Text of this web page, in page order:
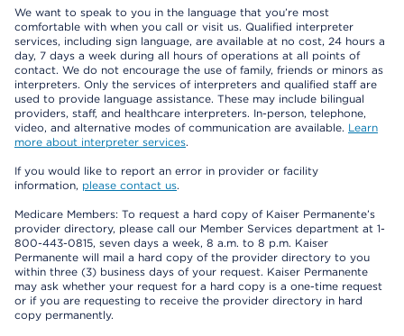
We want to speak to you in the language that you’re most
comfortable with when you call or visit us. Qualified interpreter
services, including sign language, are available at no cost, 24 hours a
day, 7 days a week during all hours of operations at all points of
contact. We do not encourage the use of family, friends or minors as
interpreters. Only the services of interpreters and qualified staff are
used to provide language assistance. These may include bilingual
providers, staff, and healthcare interpreters. In-person, telephone,
video, and alternative modes of communication are available. Learn
more about interpreter services.
If you would like to report an error in provider or facility
information, please contact us.
Medicare Members: To request a hard copy of Kaiser Permanente’s
provider directory, please call our Member Services department at 1-
800-443-0815, seven days a week, 8 a.m. to 8 p.m. Kaiser
Permanente will mail a hard copy of the provider directory to you
within three (3) business days of your request. Kaiser Permanente
may ask whether your request for a hard copy is a one-time request
or if you are requesting to receive the provider directory in hard
copy permanently.